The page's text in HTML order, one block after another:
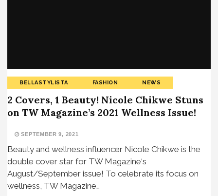
BELLASTYLISTA FASHION NEWS
2 Covers, 1 Beauty! Nicole Chikwe Stuns
on TW Magazine’s 2021 Wellness Issue!
SEPTEMBER 9, 2021
Beauty and wellness influencer Nicole Chikwe is the
double cover star for TW Magazine‘s
August/September issue! To celebrate its focus on
wellness, TW Magazine…